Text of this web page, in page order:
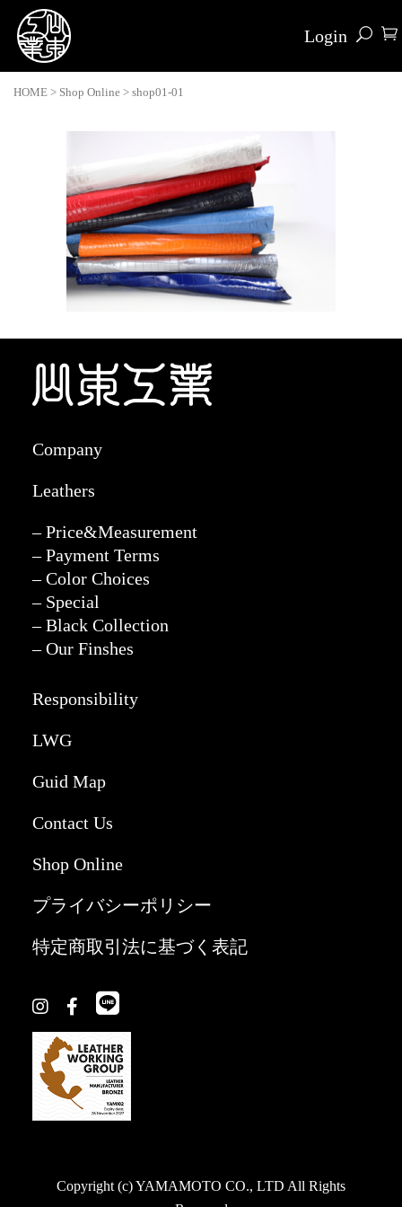
Login
HOME > Shop Online > shop01-01
Company
Leathers
– Price&Measurement
– Payment Terms
– Color Choices
– Special
– Black Collection
– Our Finshes
Responsibility
LWG
Guid Map
Contact Us
Shop Online
プライバシーポリシー
特定商取引法に基づく表記
Copyright (c) YAMAMOTO CO., LTD All Rights